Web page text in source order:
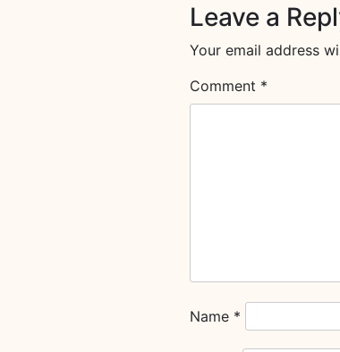
Leave a
Your email address
Comment *
Name *